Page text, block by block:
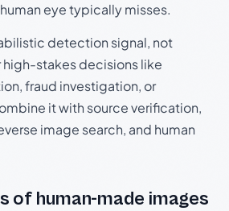
eye typically misses.
detection signal, not
stakes decisions like
fraud investigation, or
it with source verification,
image search, and human
of human-made images